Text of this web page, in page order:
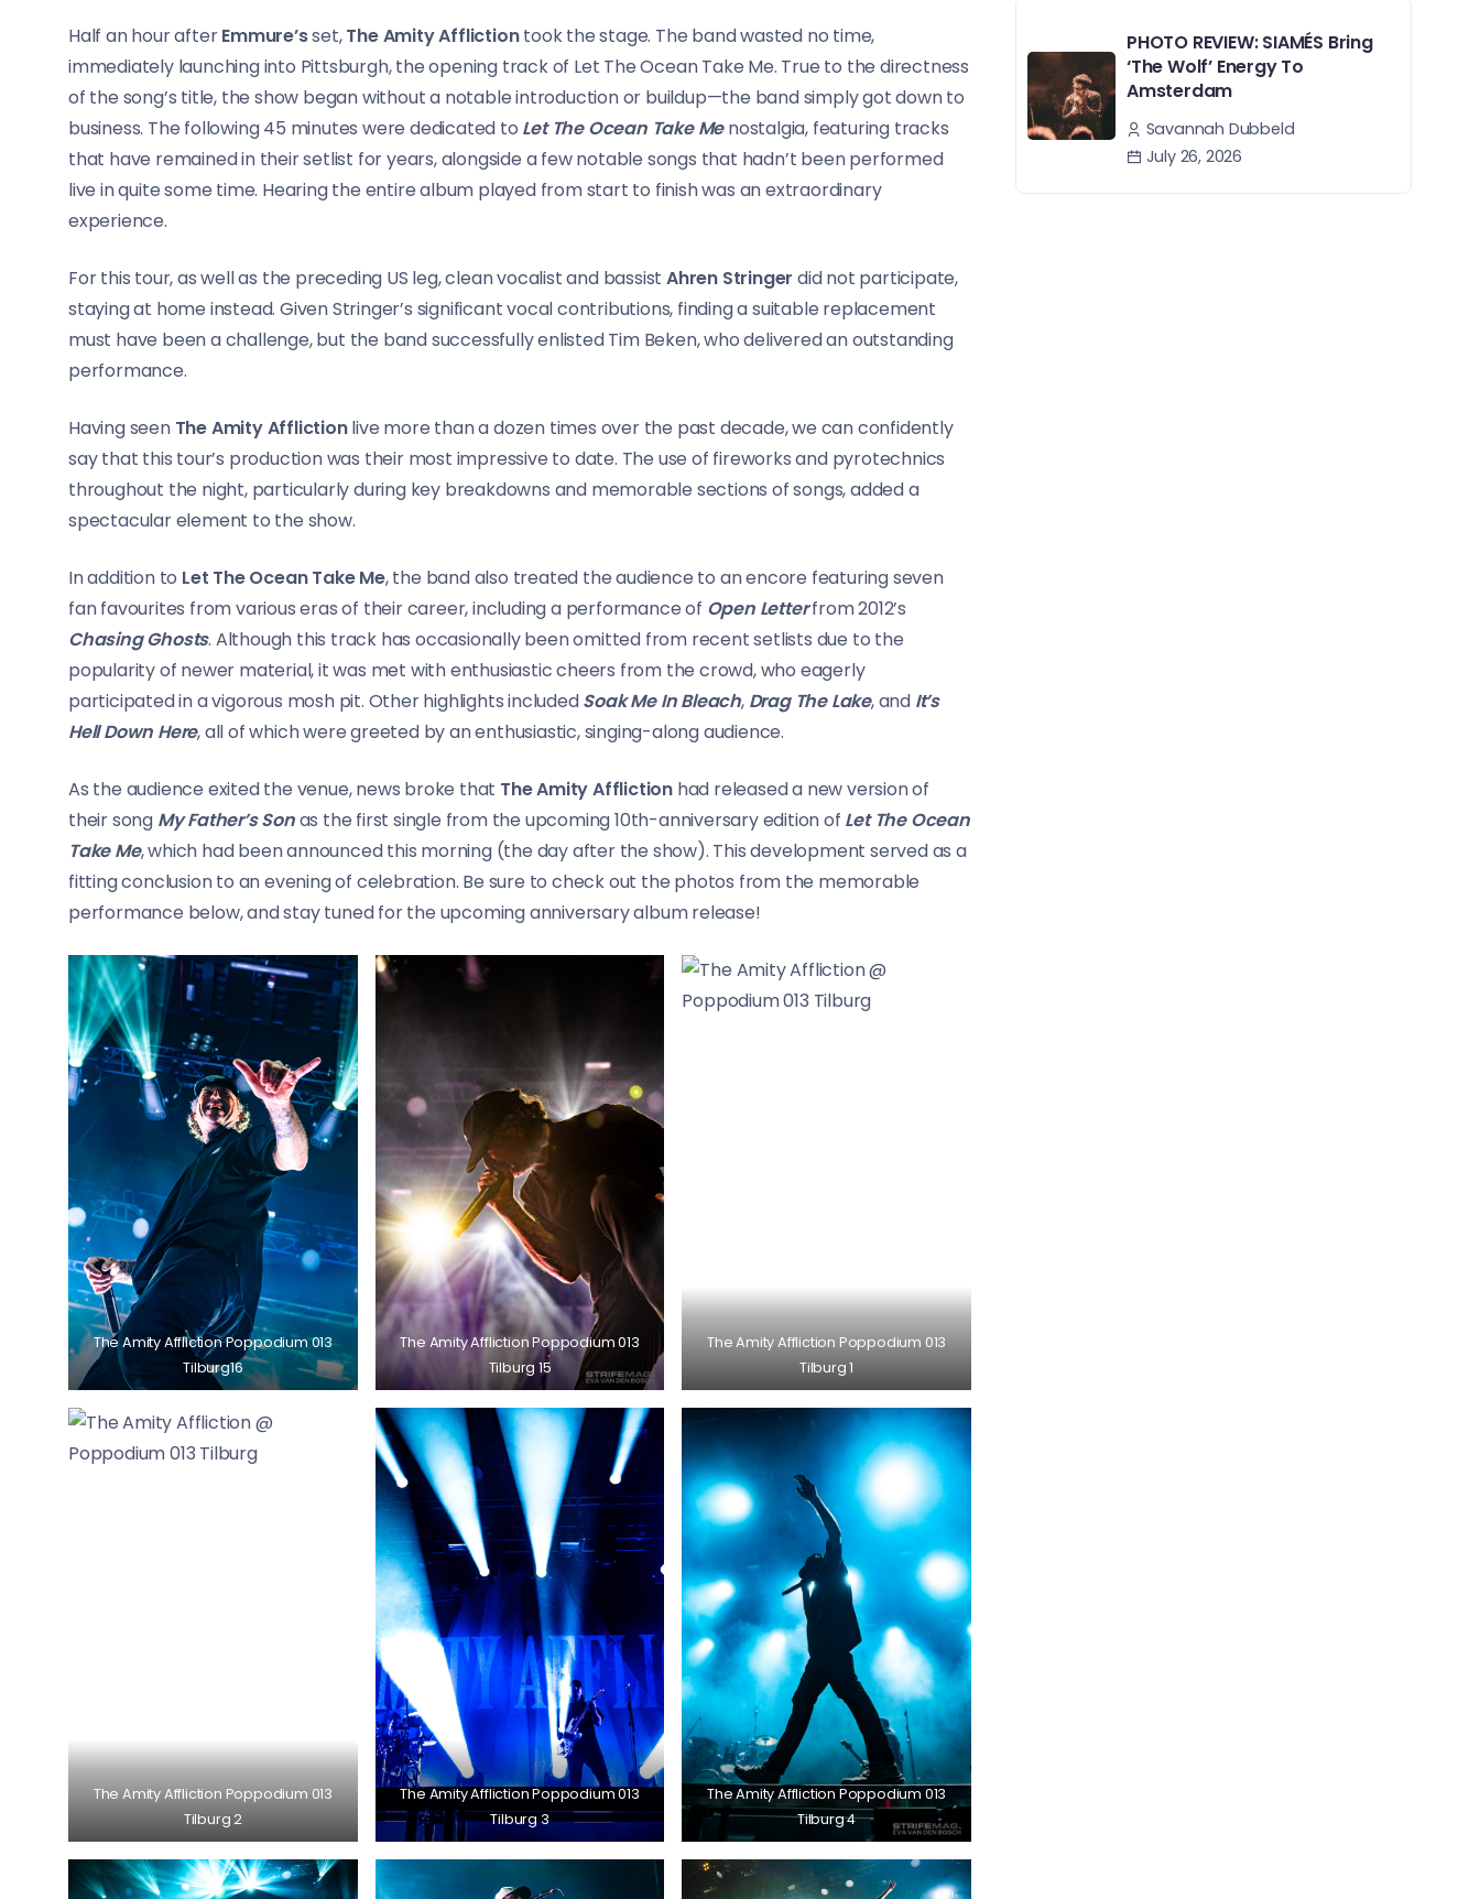
Half an hour afterEmmure’sset,The Amity Afflictiontook the stage. The band wasted no time,
immediately launching into Pittsburgh, the opening track of Let The Ocean Take Me. True to the directness
of the song’s title, the show began without a notable introduction or buildup—the band simply got down to
business. The following 45 minutes were dedicated to Let The Ocean Take Menostalgia, featuring tracks
that have remained in their setlist for years, alongside a few notable songs that hadn’t been performed
live in quite some time. Hearing the entire album played from start to finish was an extraordinary
experience.
For this tour, as well as the preceding US leg, clean vocalist and bassist Ahren Stringer did not participate,
staying at home instead. Given Stringer’s significant vocal contributions, finding a suitable replacement
must have been a challenge, but the band successfully enlisted Tim Beken, who delivered an outstanding
performance.
Having seen The Amity Afflictionlive more than a dozen times over the past decade, we can confidently
say that this tour’s production was their most impressive to date. The use of fireworks and pyrotechnics
throughout the night, particularly during key breakdowns and memorable sections of songs, added a
spectacular element to the show.
In addition to Let The Ocean Take Me, the band also treated the audience to an encore featuring seven
fan favourites from various eras of their career, including a performance of Open Letterfrom 2012’s
Chasing Ghosts. Although this track has occasionally been omitted from recent setlists due to the
popularity of newer material, it was met with enthusiastic cheers from the crowd, who eagerly
participated in a vigorous mosh pit. Other highlights includedSoak Me In Bleach, Drag The Lake, and It’s
Hell Down Here, all of which were greeted by an enthusiastic, singing-along audience.
As the audience exited the venue, news broke that The Amity Affliction had released a new version of
their song My Father’s Sonas the first single from the upcoming 10th-anniversary edition of Let The Ocean
Take Me, which had been announced this morning (the day after the show). This development served as a
fitting conclusion to an evening of celebration. Be sure to check out the photos from the memorable
performance below, and stay tuned for the upcoming anniversary album release!
The Amity Affliction Poppodium 013
Tilburg16
The Amity Affliction Poppodium 013
Tilburg 15
The Amity Affliction Poppodium 013
Tilburg 1
The Amity Affliction Poppodium 013
Tilburg 2
The Amity Affliction Poppodium 013
Tilburg 3
The Amity Affliction Poppodium 013
Tilburg 4
PHOTO REVIEW: SIAMÉS Bring
‘The Wolf’ Energy To
Amsterdam
Savannah Dubbeld
July 26, 2026